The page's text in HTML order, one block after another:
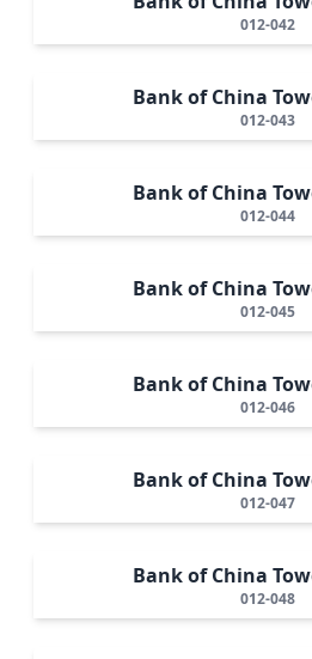
012-042
Bank of China
012-043
Bank of China
012-044
Bank of China
012-045
Bank of China
012-046
Bank of China
012-047
Bank of China
012-048